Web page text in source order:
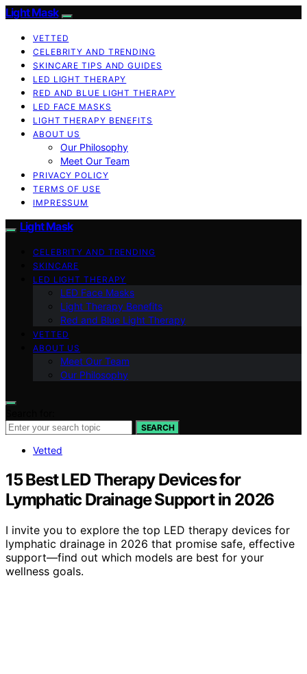
Light Mask
VETTED
CELEBRITY AND TRENDING
SKINCARE TIPS AND GUIDES
LED LIGHT THERAPY
RED AND BLUE LIGHT THERAPY
LED FACE MASKS
LIGHT THERAPY BENEFITS
ABOUT US
Our Philosophy
Meet Our Team
PRIVACY POLICY
TERMS OF USE
IMPRESSUM
Light Mask
CELEBRITY AND TRENDING
SKINCARE
LED LIGHT THERAPY
LED Face Masks
Light Therapy Benefits
Red and Blue Light Therapy
VETTED
ABOUT US
Meet Our Team
Our Philosophy
SEARCH
Vetted
15 Best LED Therapy Devices for
Lymphatic Drainage Support in 2026
I invite you to explore the top LED therapy devices for
lymphatic drainage in 2026 that promise safe, effective
support—find out which models are best for your
wellness goals.